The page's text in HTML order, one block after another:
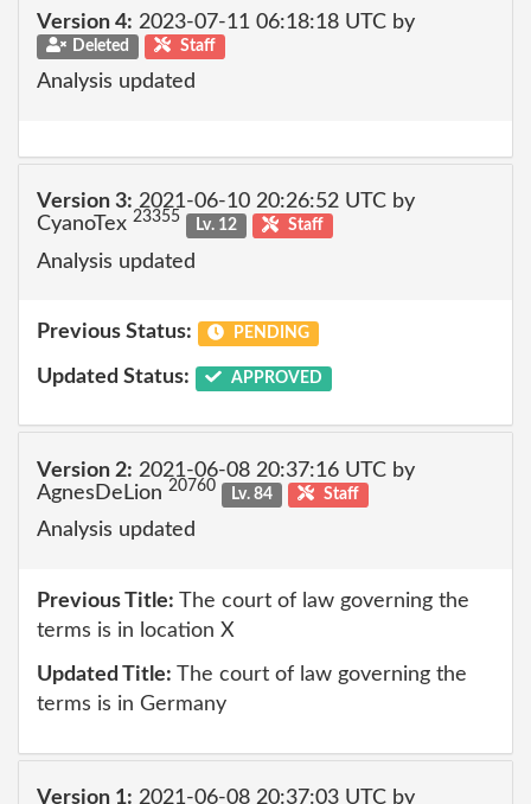
Version 4: 2023-07-11 06:18:18 UTC by
Deleted Staff
Analysis updated
Version 3: 2021-06-10 20:26:52 UTC by
CyanoTex 23355 Lv. 12 Staff
Analysis updated
Previous Status: PENDING
Updated Status: APPROVED
Version 2: 2021-06-08 20:37:16 UTC by
AgnesDeLion 20760 Lv. 84 Staff
Analysis updated
Previous Title: The court of law governing the
terms is in location X
Updated Title: The court of law governing the
terms is in Germany
Version 1: 2021-06-08 20:37:03 UTC by